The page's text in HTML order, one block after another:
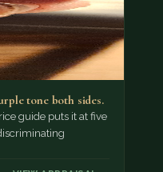
tone both sides.
guide puts it at five